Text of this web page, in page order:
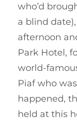
who’d
a blind
afternoon
Park Hotel,
world-
Piaf who
happened,
held at this